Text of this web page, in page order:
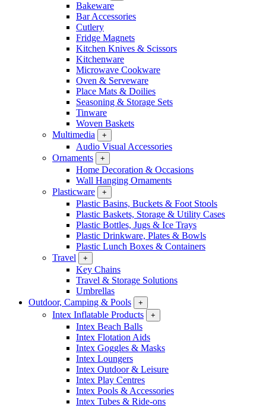
Bakeware
Bar Accessories
Cutlery
Fridge Magnets
Kitchen Knives & Scissors
Kitchenware
Microwave Cookware
Oven & Serveware
Place Mats & Doilies
Seasoning & Storage Sets
Tinware
Woven Baskets
Multimedia
+
Audio Visual Accessories
Ornaments
+
Home Decoration & Occasions
Wall Hanging Ornaments
Plasticware
+
Plastic Basins, Buckets & Foot Stools
Plastic Baskets, Storage & Utility Cases
Plastic Bottles, Jugs & Ice Trays
Plastic Drinkware, Plates & Bowls
Plastic Lunch Boxes & Containers
Travel
+
Key Chains
Travel & Storage Solutions
Umbrellas
Outdoor, Camping & Pools
+
Intex Inflatable Products +
Intex Beach Balls
Intex Flotation Aids
Intex Goggles & Masks
Intex Loungers
Intex Outdoor & Leisure
Intex Play Centres
Intex Pools & Accessories
Intex Tubes & Ride-ons